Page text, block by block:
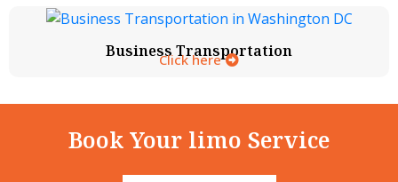
Business Transportation
Click here
Book Your limo Service